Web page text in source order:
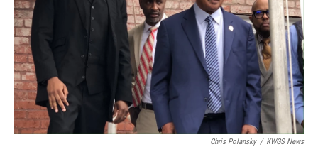
Chris Polansky / KWGS News